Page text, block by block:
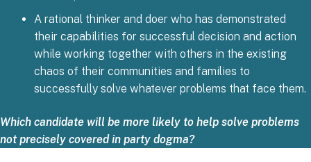
A rational thinker and doer who has demonstrated
their capabilities for successful decision and action
while working together with others in the existing
chaos of their communities and families to
successfully solve whatever problems that face them.
Which candidate will be more likely to help solve problems
not precisely covered in party dogma?